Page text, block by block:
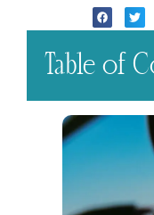
Table of